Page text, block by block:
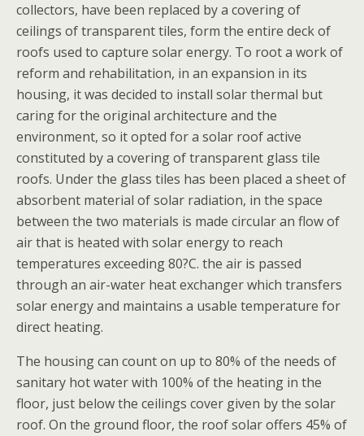
collectors, have been replaced by a covering of
ceilings of transparent tiles, form the entire deck of
roofs used to capture solar energy. To root a work of
reform and rehabilitation, in an expansion in its
housing, it was decided to install solar thermal but
caring for the original architecture and the
environment, so it opted for a solar roof active
constituted by a covering of transparent glass tile
roofs. Under the glass tiles has been placed a sheet of
absorbent material of solar radiation, in the space
between the two materials is made circular an flow of
air that is heated with solar energy to reach
temperatures exceeding 80?C. the air is passed
through an air-water heat exchanger which transfers
solar energy and maintains a usable temperature for
direct heating.
The housing can count on up to 80% of the needs of
sanitary hot water with 100% of the heating in the
floor, just below the ceilings cover given by the solar
roof. On the ground floor, the roof solar offers 45% of